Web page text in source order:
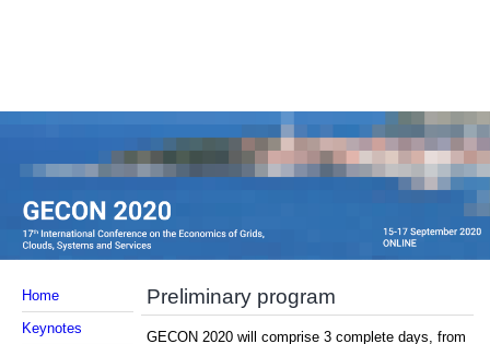
Home
Keynotes
Preliminary program
GECON 2020 will comprise 3 complete days, from